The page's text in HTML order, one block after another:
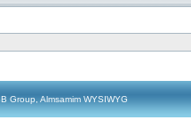
Group, Almsamim WYSIWYG